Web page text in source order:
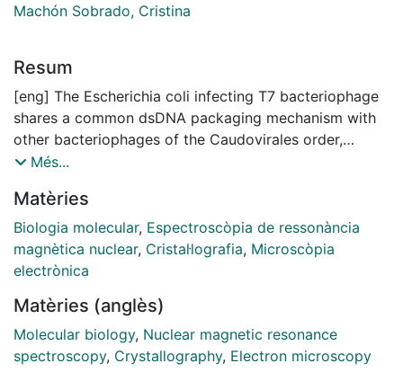
Machón Sobrado, Cristina
Resum
[eng] The Escherichia coli infecting T7 bacteriophage
shares a common dsDNA packaging mechanism with
other bacteriophages of the Caudovirales order,
Herpesviruses and Adenoviruses. The packaging
terminase complex. The portal protein is a channel
located at a unique portal vertex that provides a
conduit for DNA translocation, while the terminase
complex recognizes a long concatemer of DNA,
hydrolyses ATP. Available structural information about
portal proteins describes them as oligomeric rings
with an axial channel. High quality samples suitable for
Més...
Matèries
Biologia molecular, Espectroscòpia de ressonància
magnètica nuclear, Cristal·lografia, Microscòpia
electrònica
Matèries (anglès)
Molecular biology, Nuclear magnetic resonance
spectroscopy, Crystallography, Electron microscopy